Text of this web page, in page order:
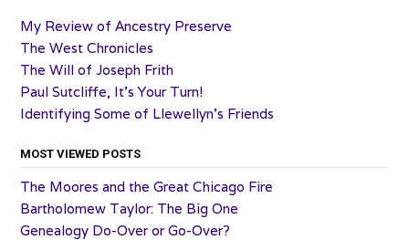
My Review of Ancestry Preserve
The West Chronicles
The Will of Joseph Frith
Paul Sutcliffe, It’s Your Turn!
Identifying Some of Llewellyn’s Friends
MOST VIEWED POSTS
The Moores and the Great Chicago Fire
Bartholomew Taylor: The Big One
Genealogy Do-Over or Go-Over?